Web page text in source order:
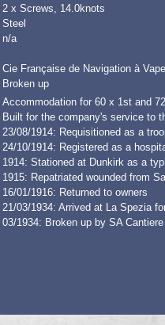
2 x Screws, 14.0knots
Steel
n/a
Cie Française de Navigation à
Broken up
Accommodation for 60 x 1st and
Built for the company's service to
23/08/1914: Requisitioned as a
24/10/1914: Registered as a
1914: Stationed at Dunkirk as a
1915: Repatriated wounded from
16/01/1916: Returned to owners
21/03/1934: Arrived at La Spezia
03/1934: Broken up by SA